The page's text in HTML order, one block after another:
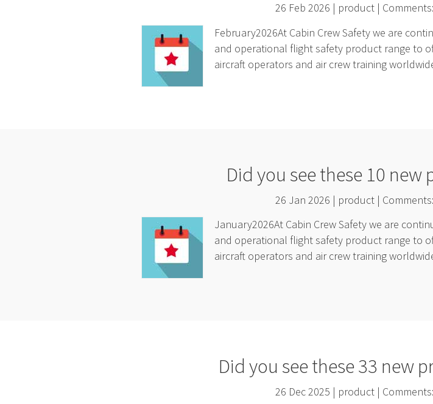
26 Feb 2026 | product | Comments:
February2026At Cabin Crew Safety we are
and operational flight safety product range to
aircraft operators and air crew training
Did you see these 10
26 Jan 2026 | product | Comments:
January2026At Cabin Crew Safety we are
and operational flight safety product range to
aircraft operators and air crew training
Did you see these 33 new
26 Dec 2025 | product | Comments: